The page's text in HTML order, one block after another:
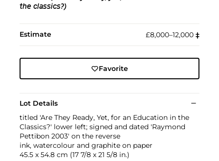
the classics?)
Estimate £8,000–12,000 ‡︎
Favorite
Lot Details
titled 'Are They Ready, Yet, for an Education in the
Classics?' lower left; signed and dated 'Raymond
Pettibon 2003' on the reverse
ink, watercolour and graphite on paper
45.5 x 54.8 cm (17 7/8 x 21 5/8 in.)